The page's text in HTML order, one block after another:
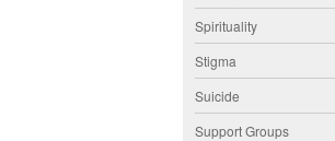
Spirituality
Stigma
Suicide
Support Groups